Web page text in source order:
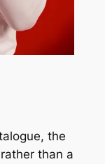
the
than a